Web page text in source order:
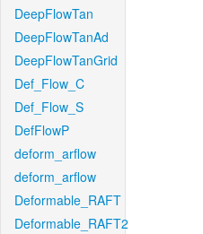
DeepFlowTan
DeepFlowTanAd
DeepFlowTanGrid
Def_Flow_C
Def_Flow_S
DefFlowP
deform_arflow
deform_arflow
Deformable_RAFT
Deformable_RAFT2